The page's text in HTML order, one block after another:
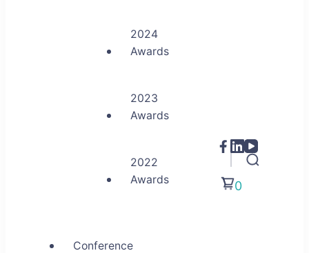
2024
Awards
2023
Awards
2022
Awards
Conference
0